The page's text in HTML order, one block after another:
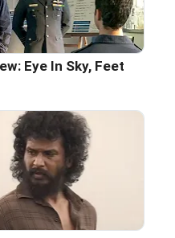
Eye In Sky, Feet